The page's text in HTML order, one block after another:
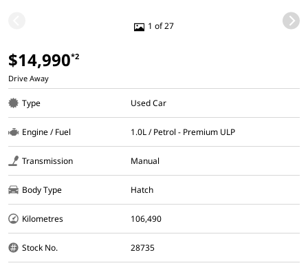
1 of 27
$14,990*2
Drive Away
Type Used Car
Engine / Fuel 1.0L / Petrol - Premium ULP
Transmission Manual
Body Type Hatch
Kilometres 106,490
Stock No. 28735